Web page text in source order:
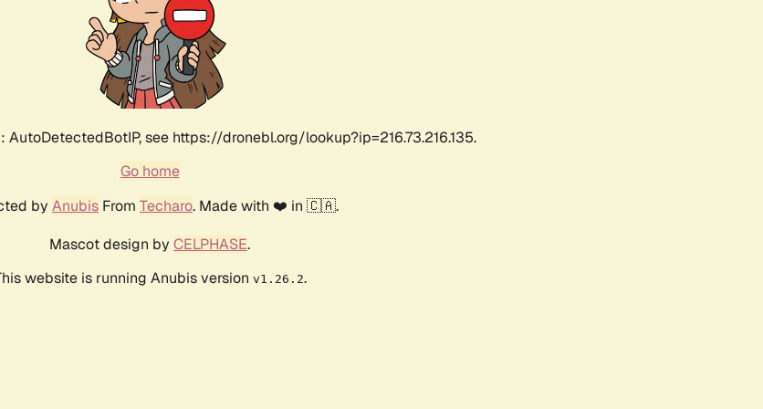
AutoDetectedBotIP, see https://dronebl.org/lookup?ip=216.73.216.135.
Go home
by Anubis From Techaro. Made with ❤️ in 🇨🇦.
Mascot design by CELPHASE.
website is running Anubis version v1.26.2.